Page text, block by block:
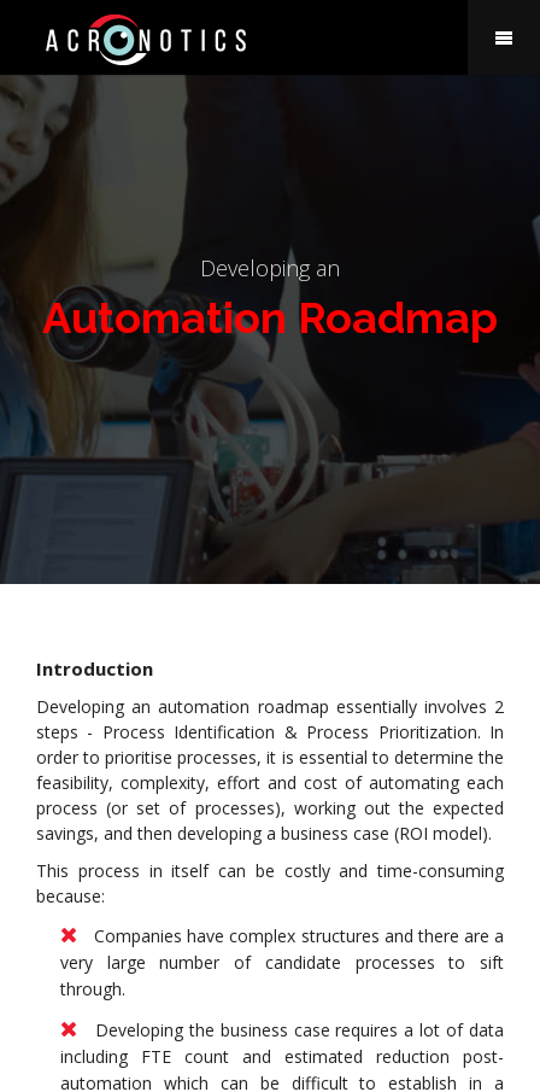
Developing an
Automation Roadmap
Introduction
Developing an automation roadmap essentially involves 2
steps - Process Identification & Process Prioritization. In
order to prioritise processes, it is essential to determine the
feasibility, complexity, effort and cost of automating each
process (or set of processes), working out the expected
savings, and then developing a business case (ROI model).
This process in itself can be costly and time-consuming
because:
Companies have complex structures and there are a
very large number of candidate processes to sift
through.
Developing the business case requires a lot of data
including FTE count and estimated reduction post-
automation which can be difficult to establish in a